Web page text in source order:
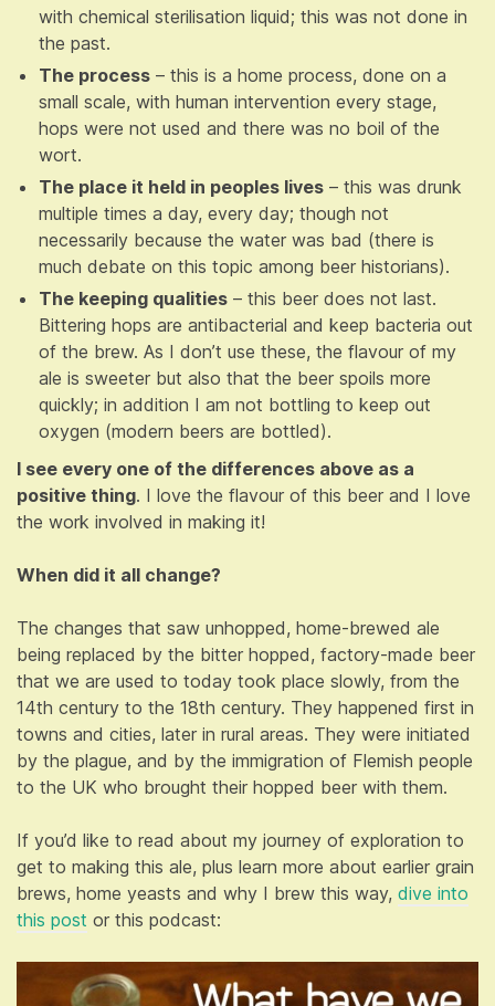
with chemical sterilisation liquid; this was not done in
the past.
The process – this is a home process, done on a
small scale, with human intervention every stage,
hops were not used and there was no boil of the
wort.
The place it held in peoples lives – this was drunk
multiple times a day, every day; though not
necessarily because the water was bad (there is
much debate on this topic among beer historians).
The keeping qualities – this beer does not last.
Bittering hops are antibacterial and keep bacteria out
of the brew. As I don’t use these, the flavour of my
ale is sweeter but also that the beer spoils more
quickly; in addition I am not bottling to keep out
oxygen (modern beers are bottled).
I see every one of the differences above as a
positive thing. I love the flavour of this beer and I love
the work involved in making it!
When did it all change?
The changes that saw unhopped, home-brewed ale
being replaced by the bitter hopped, factory-made beer
that we are used to today took place slowly, from the
14th century to the 18th century. They happened first in
towns and cities, later in rural areas. They were initiated
by the plague, and by the immigration of Flemish people
to the UK who brought their hopped beer with them.
If you’d like to read about my journey of exploration to
get to making this ale, plus learn more about earlier grain
brews, home yeasts and why I brew this way, dive into
this post or this podcast: